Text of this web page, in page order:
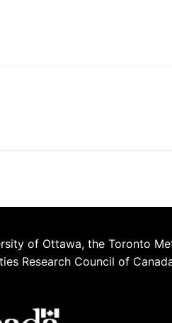
of Ottawa, the Toronto
Research Council of